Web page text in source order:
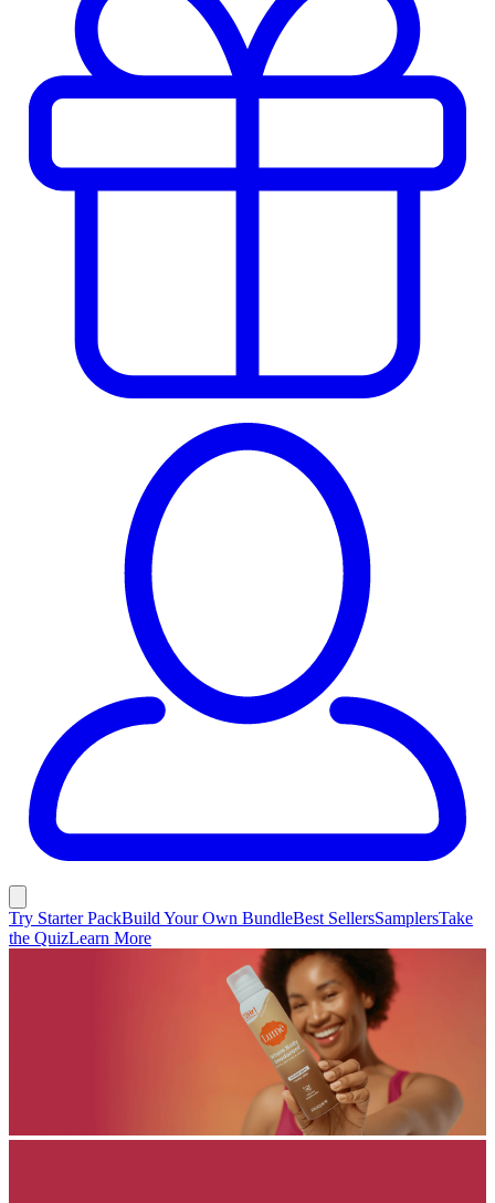
Try Starter PackBuild Your Own BundleBest SellersSamplersTake
the QuizLearn More